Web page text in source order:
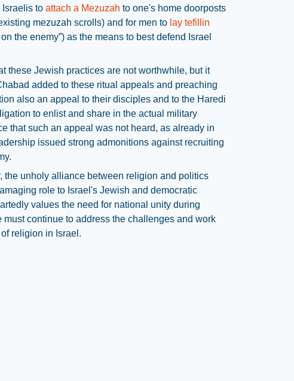
to attach a Mezuzah to one's home doorposts
mezuzah scrolls) and for men to lay tefillin
the enemy”) as the means to best defend Israel
these Jewish practices are not worthwhile, but it
added to these ritual appeals and preaching
also an appeal to their disciples and to the Haredi
to enlist and share in the actual military
that such an appeal was not heard, as already in
issued strong admonitions against recruiting
the unholy alliance between religion and politics
role to Israel's Jewish and democratic
values the need for national unity during
must continue to address the challenges and work
religion in Israel.